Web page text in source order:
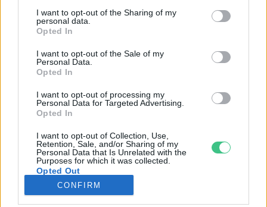
I want to opt-out of the Sharing of my
personal data.
Opted In
I want to opt-out of the Sale of my
Personal Data.
Opted In
I want to opt-out of processing my
Personal Data for Targeted Advertising.
Opted In
I want to opt-out of Collection, Use,
Retention, Sale, and/or Sharing of my
Personal Data that Is Unrelated with the
Purposes for which it was collected.
Opted Out
CONFIRM
KERTEM
OTTHONUNK
GAZDASÁG
JÖVŐNK
EGÉSZSÉGÜNK
ENERGIA
KÖZLEKEDÉS
Kiemelt témák
aszály ellen egyél helyit